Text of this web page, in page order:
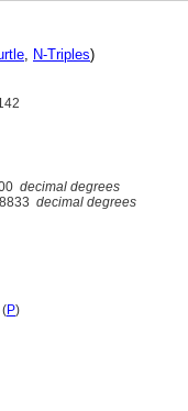
, N-Triples)
decimal degrees
decimal degrees
(P)